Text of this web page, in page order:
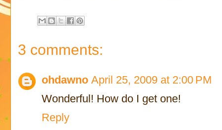
3 comments:
ohdawno April 25, 2009 at 2:00 PM
Wonderful! How do I get one!
Reply